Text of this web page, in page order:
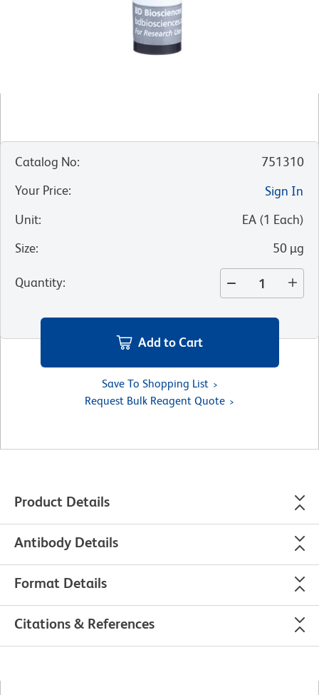
Catalog No:
751310
Your Price:
Sign In
Unit: EA (1 Each)
Size: 50 µg
Quantity:
Add to Cart
Save To Shopping List
Request Bulk Reagent Quote
Product Details
Antibody Details
Format Details
Citations & References